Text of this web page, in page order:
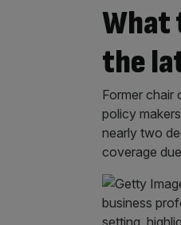
What
the
Former chair
policy
nearly two
coverage